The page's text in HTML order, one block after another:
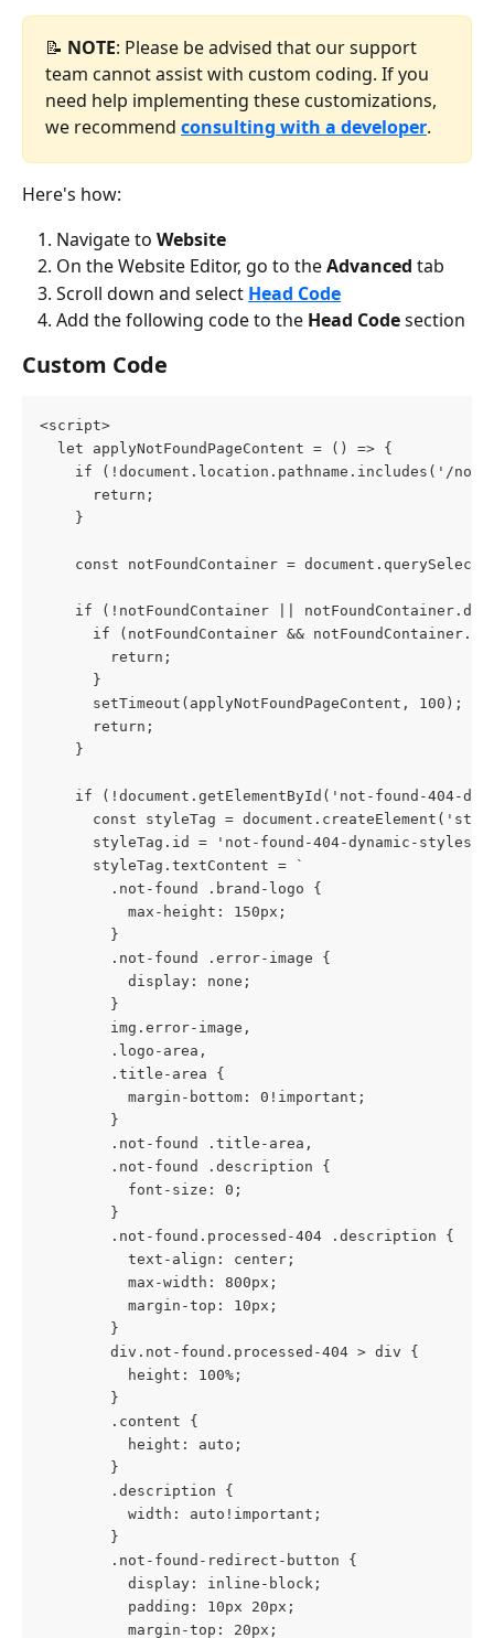
📝 NOTE: Please be advised that our support
team cannot assist with custom coding. If you
need help implementing these customizations,
we recommend consulting with a developer.
Here's how:
Navigate to Website
On the Website Editor, go to the Advanced tab
Scroll down and select Head Code
Add the following code to the Head Code section
Custom Code
<script>
  let applyNotFoundPageContent = () => {
if (!document.location.pathname.includes('/
      return;
    }
const notFoundContainer =
if (!notFoundContainer ||
if (notFoundContainer &&
        return;
      }
      setTimeout(applyNotFoundPageContent, 100);
      return;
    }
if (!document.getElementById('not-found-404-
const styleTag =
      styleTag.id = 'not-found-404-dynamic-styles';
      styleTag.textContent = `
        .not-found .brand-logo {
          max-height: 150px;
        }
        .not-found .error-image {
          display: none;
        }
        img.error-image,
        .logo-area,
        .title-area {
          margin-bottom: 0!important;
        }
        .not-found .title-area,
        .not-found .description {
          font-size: 0;
        }
        .not-found.processed-404 .description {
          text-align: center;
          max-width: 800px;
          margin-top: 10px;
        }
        div.not-found.processed-404 > div {
          height: 100%;
        }
        .content {
          height: auto;
        }
        .description {
          width: auto!important;
        }
        .not-found-redirect-button {
          display: inline-block;
          padding: 10px 20px;
          margin-top: 20px;